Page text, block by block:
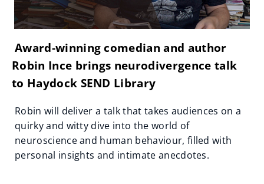
Award‑winning comedian and author
Robin Ince brings neurodivergence talk
to Haydock SEND Library
Robin will deliver a talk that takes audiences on a
quirky and witty dive into the world of
neuroscience and human behaviour, filled with
personal insights and intimate anecdotes.